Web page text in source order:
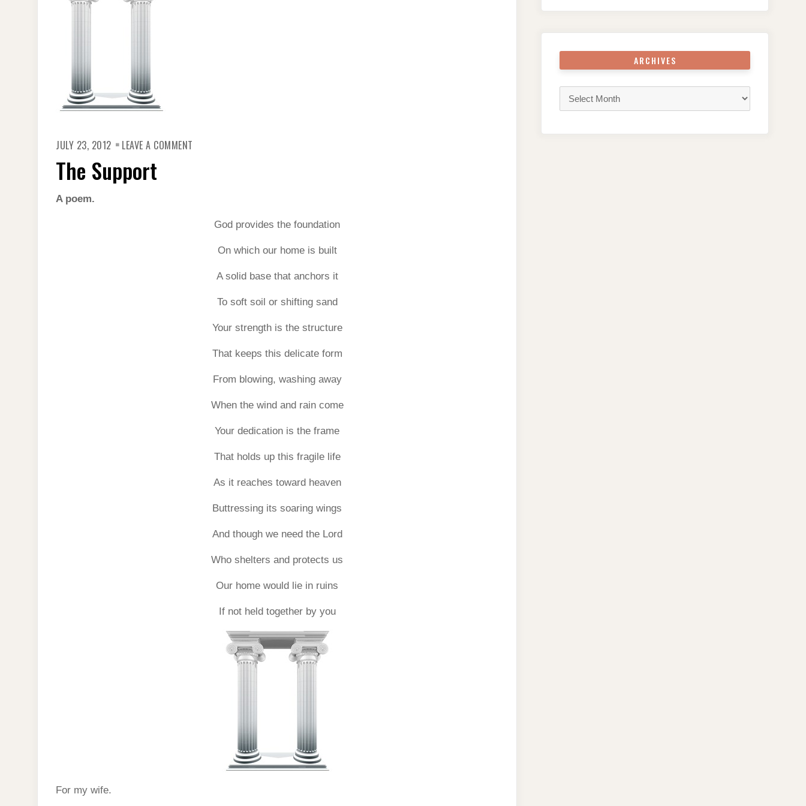
JULY 23, 2012 LEAVE A COMMENT
The Support
A poem.
God provides the foundation
On which our home is built
A solid base that anchors it
To soft soil or shifting sand
Your strength is the structure
That keeps this delicate form
From blowing, washing away
When the wind and rain come
Your dedication is the frame
That holds up this fragile life
As it reaches toward heaven
Buttressing its soaring wings
And though we need the Lord
Who shelters and protects us
Our home would lie in ruins
If not held together by you
For my wife.
ARCHIVES